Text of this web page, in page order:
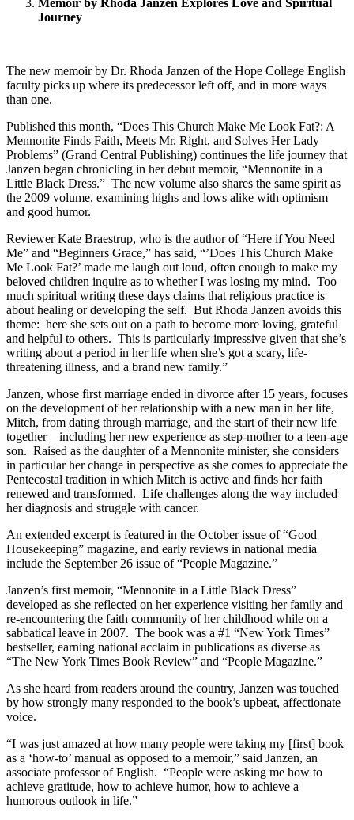
Memoir by Rhoda Janzen Explores Love and Spiritual
Journey
The new memoir by Dr. Rhoda Janzen of the Hope College English
faculty picks up where its predecessor left off, and in more ways
than one.
Published this month, “Does This Church Make Me Look Fat?: A
Mennonite Finds Faith, Meets Mr. Right, and Solves Her Lady
Problems” (Grand Central Publishing) continues the life journey that
Janzen began chronicling in her debut memoir, “Mennonite in a
Little Black Dress.” The new volume also shares the same spirit as
the 2009 volume, examining highs and lows alike with optimism
and good humor.
Reviewer Kate Braestrup, who is the author of “Here if You Need
Me” and “Beginners Grace,” has said, “’Does This Church Make
Me Look Fat?’ made me laugh out loud, often enough to make my
beloved children inquire as to whether I was losing my mind. Too
much spiritual writing these days claims that religious practice is
about healing or developing the self. But Rhoda Janzen avoids this
theme: here she sets out on a path to become more loving, grateful
and helpful to others. This is particularly impressive given that she’s
writing about a period in her life when she’s got a scary, life-
threatening illness, and a brand new family.”
Janzen, whose first marriage ended in divorce after 15 years, focuses
on the development of her relationship with a new man in her life,
Mitch, from dating through marriage, and the start of their new life
together—including her new experience as step-mother to a teen-age
son. Raised as the daughter of a Mennonite minister, she considers
in particular her change in perspective as she comes to appreciate the
Pentecostal tradition in which Mitch is active and finds her faith
renewed and transformed. Life challenges along the way included
her diagnosis and struggle with cancer.
An extended excerpt is featured in the October issue of “Good
Housekeeping” magazine, and early reviews in national media
include the September 26 issue of “People Magazine.”
Janzen’s first memoir, “Mennonite in a Little Black Dress”
developed as she reflected on her experience visiting her family and
re-encountering the faith community of her childhood while on a
sabbatical leave in 2007. The book was a #1 “New York Times”
bestseller, earning national acclaim in publications as diverse as
“The New York Times Book Review” and “People Magazine.”
As she heard from readers around the country, Janzen was touched
by how strongly many responded to the book’s upbeat, affectionate
voice.
“I was just amazed at how many people were taking my [first] book
as a ‘how-to’ manual as opposed to a memoir,” said Janzen, an
associate professor of English. “People were asking me how to
achieve gratitude, how to achieve humor, how to achieve a
humorous outlook in life.”